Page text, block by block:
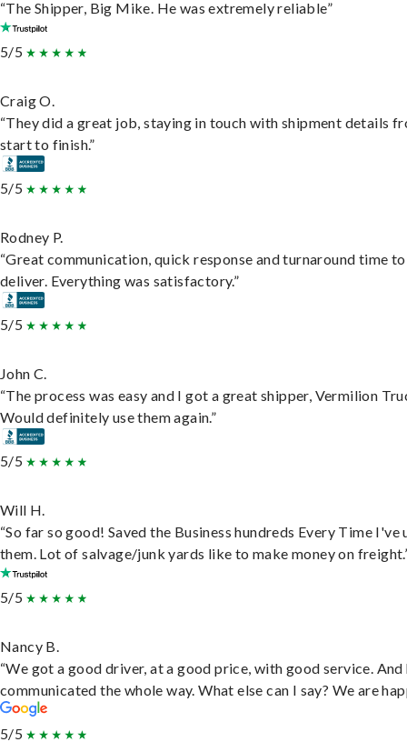
“The Shipper, Big Mike. He was extremely reliable”
5/5
Craig O.
“They did a great job, staying in touch with shipment details
start to finish.”
5/5
Rodney P.
“Great communication, quick response and turnaround time to
deliver. Everything was satisfactory.”
5/5
John C.
“The process was easy and I got a great shipper, Vermilion
Would definitely use them again.”
5/5
Will H.
“So far so good! Saved the Business hundreds Every Time I've
them. Lot of salvage/junk yards like to make money on
5/5
Nancy B.
“We got a good driver, at a good price, with good service. And
communicated the whole way. What else can I say? We are
5/5